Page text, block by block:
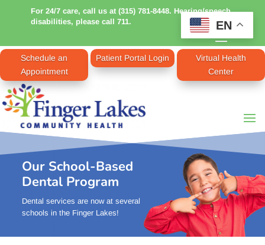
For 24/7 care, call us at (315) 781-8448. Hearing/speech
disabilities, please call 711.
Schedule an
Appointment
Patient Portal Login
Virtual Health
Center
Our School-Based
Dental Program
Dental services are now at several
schools in the Finger Lakes!
EN